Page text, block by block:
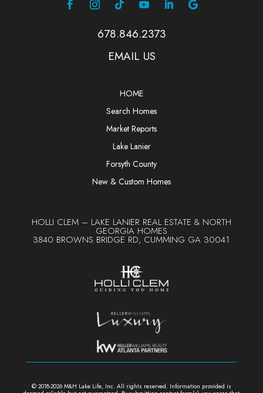
678.846.2373
EMAIL US
HOME
Search Homes
Market Reports
Lake Lanier
Forsyth County
New & Custom Homes
HOLLI CLEM – LAKE LANIER REAL ESTATE & NORTH
GEORGIA HOMES
3840 BROWNS BRIDGE RD, CUMMING GA 30041
© 2018-2026 M&H Lake Life, Inc. All rights reserved. Information provided is